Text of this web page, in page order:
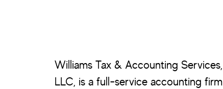
Williams Tax & Accounting Services,
LLC, is a full-service accounting firm